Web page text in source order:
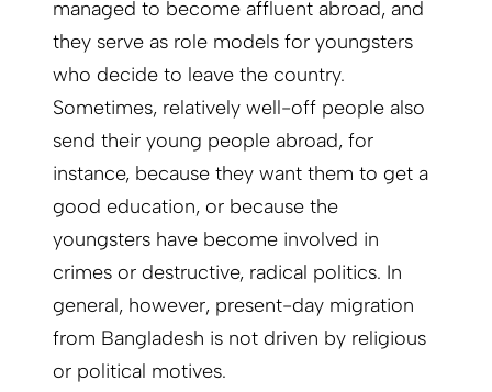
managed to become affluent abroad, and
they serve as role models for youngsters
who decide to leave the country.
Sometimes, relatively well-off people also
send their young people abroad, for
instance, because they want them to get a
good education, or because the
youngsters have become involved in
crimes or destructive, radical politics. In
general, however, present-day migration
from Bangladesh is not driven by religious
or political motives.